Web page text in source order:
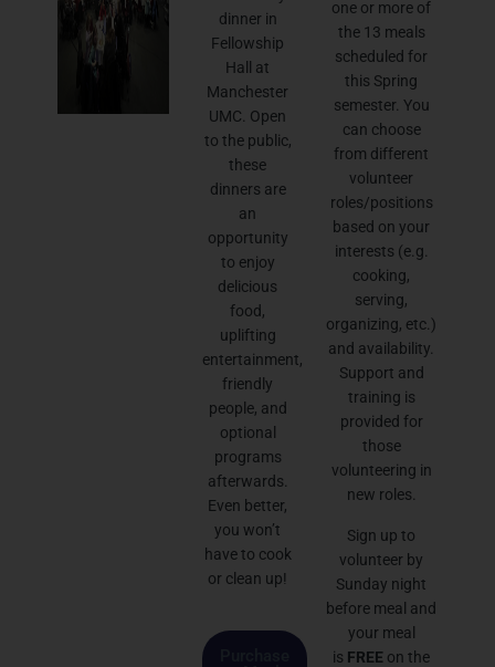
dinner in
Fellowship
Hall at
Manchester
UMC. Open
to the public,
these
dinners are
an
opportunity
to enjoy
delicious
food,
uplifting
entertainment,
friendly
people, and
optional
programs
afterwards.
Even better,
you won’t
have to cook
or clean up!
one or more of
the 13 meals
scheduled for
this Spring
semester. You
can choose
from different
volunteer
roles/positions
based on your
interests (e.g.
cooking,
serving,
organizing, etc.)
and availability.
Support and
training is
provided for
those
volunteering in
new roles.
Sign up to
volunteer by
Sunday night
before meal and
your meal
is FREE on the